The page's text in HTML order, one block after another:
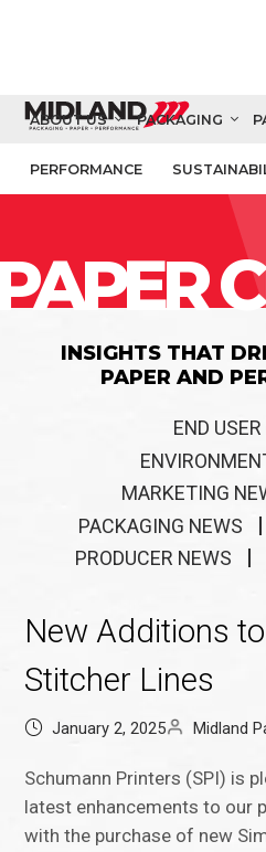
ABOUT US PACKAGING
PERFORMANCE
INSIGHTS THAT
PAPER AND
END
MARKETING
PACKAGING NEWS
PRODUCER NEWS
New Additions to
Stitcher Lines
January 2, 2025 Midland
Schumann Printers (SPI) is
latest enhancements to our
with the purchase of new